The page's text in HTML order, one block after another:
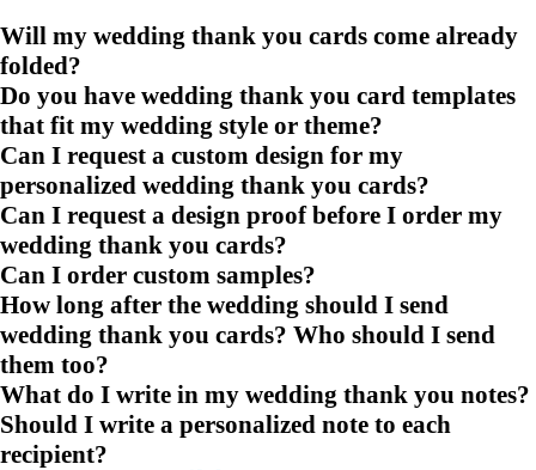
Will my wedding thank you cards come already
folded?
Do you have wedding thank you card templates
that fit my wedding style or theme?
Can I request a custom design for my
personalized wedding thank you cards?
Can I request a design proof before I order my
wedding thank you cards?
Can I order custom samples?
How long after the wedding should I send
wedding thank you cards? Who should I send
them too?
What do I write in my wedding thank you notes?
Should I write a personalized note to each
recipient?